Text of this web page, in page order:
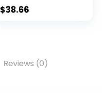
$38.66
Reviews (0)